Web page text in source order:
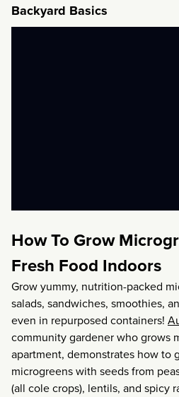
Backyard Basics
How To Grow
Fresh Food Indoors
Grow yummy, nutrition-packed
salads, sandwiches, smoothies,
even in repurposed containers!
community gardener who grows
apartment, demonstrates how to
microgreens with seeds from
(all cole crops), lentils, and spicy